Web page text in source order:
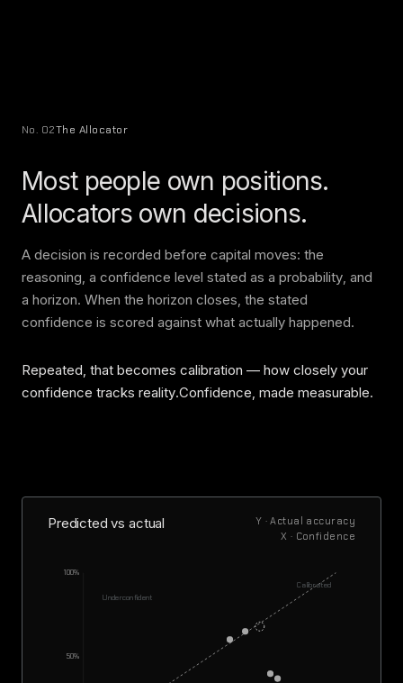
No. 02The Allocator
Most people own positions.
Allocators own decisions.
A decision is recorded before capital moves: the
reasoning, a confidence level stated as a probability, and
a horizon. When the horizon closes, the stated
confidence is scored against what actually happened.
Repeated, that becomes calibration — how closely your
confidence tracks reality.Confidence, made measurable.
Predicted vs actual
Y · Actual accuracy
X · Confidence
100%
50%
Underconfident
Calibrated